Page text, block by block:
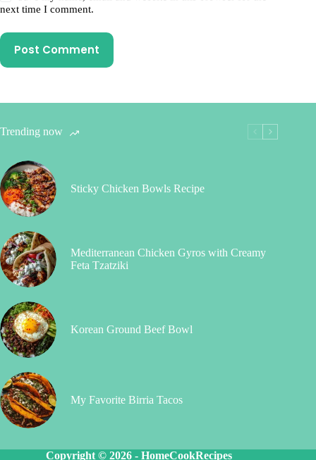
next time I comment.
Post Comment
Trending now
Sticky Chicken Bowls Recipe
Mediterranean Chicken Gyros with Creamy
Feta Tzatziki
Korean Ground Beef Bowl
My Favorite Birria Tacos
Copyright © 2026 -HomeCookRecipes